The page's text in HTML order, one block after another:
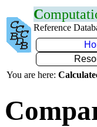
C
Reference
You are here: